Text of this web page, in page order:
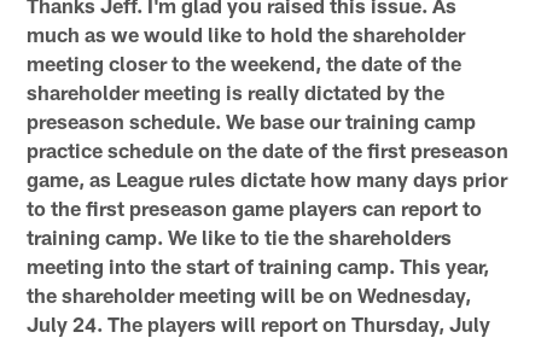
much as we would like to hold the shareholder
meeting closer to the weekend, the date of the
shareholder meeting is really dictated by the
preseason schedule. We base our training camp
practice schedule on the date of the first preseason
game, as League rules dictate how many days prior
to the first preseason game players can report to
training camp. We like to tie the shareholders
meeting into the start of training camp. This year,
the shareholder meeting will be on Wednesday,
July 24. The players will report on Thursday, July